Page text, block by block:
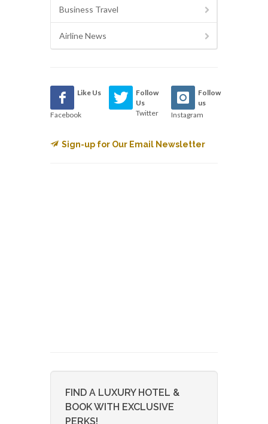
Business Travel
Airline News
Like Us
Facebook
Follow
Us
Twitter
Follow
us
Instagram
Sign-up for Our Email Newsletter
FIND A LUXURY HOTEL &
BOOK WITH EXCLUSIVE
PERKS!